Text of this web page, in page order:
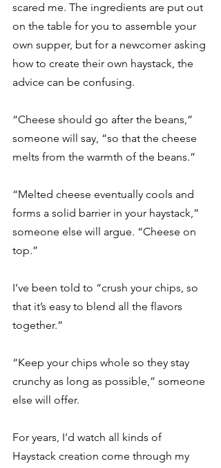
scared me. The ingredients are put out
on the table for you to assemble your
own supper, but for a newcomer asking
how to create their own haystack, the
advice can be confusing.
“Cheese should go after the beans,”
someone will say, “so that the cheese
melts from the warmth of the beans.”
“Melted cheese eventually cools and
forms a solid barrier in your haystack,”
someone else will argue. “Cheese on
top.”
I’ve been told to “crush your chips, so
that it’s easy to blend all the flavors
together.”
“Keep your chips whole so they stay
crunchy as long as possible,” someone
else will offer.
For years, I’d watch all kinds of
Haystack creation come through my